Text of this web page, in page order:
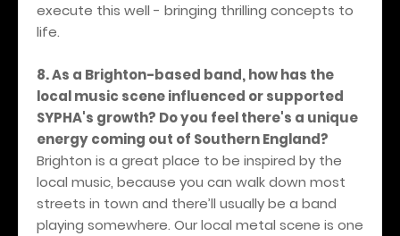
execute this well - bringing thrilling concepts to
life.
8. As a Brighton-based band, how has the
local music scene influenced or supported
SYPHA's growth? Do you feel there's a unique
energy coming out of Southern England?
Brighton is a great place to be inspired by the
local music, because you can walk down most
streets in town and there’ll usually be a band
playing somewhere. Our local metal scene is one